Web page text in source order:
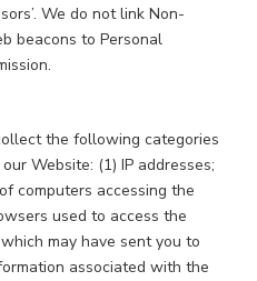
We do not link Non-
beacons to Personal
the following categories
Website: (1) IP addresses;
computers accessing the
used to access the
may have sent you to
associated with the